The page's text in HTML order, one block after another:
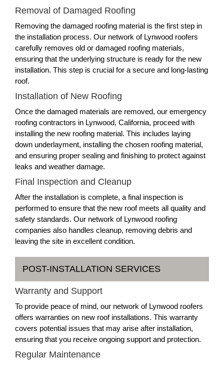
Removal of Damaged Roofing
Removing the damaged roofing material is the first step in
the installation process. Our network of Lynwood roofers
carefully removes old or damaged roofing materials,
ensuring that the underlying structure is ready for the new
installation. This step is crucial for a secure and long-lasting
roof.
Installation of New Roofing
Once the damaged materials are removed, our emergency
roofing contractors in Lynwood, California, proceed with
installing the new roofing material. This includes laying
down underlayment, installing the chosen roofing material,
and ensuring proper sealing and finishing to protect against
leaks and weather damage.
Final Inspection and Cleanup
After the installation is complete, a final inspection is
performed to ensure that the new roof meets all quality and
safety standards. Our network of Lynwood roofing
companies also handles cleanup, removing debris and
leaving the site in excellent condition.
POST-INSTALLATION SERVICES
Warranty and Support
To provide peace of mind, our network of Lynwood roofers
offers warranties on new roof installations. This warranty
covers potential issues that may arise after installation,
ensuring that you receive ongoing support and protection.
Regular Maintenance